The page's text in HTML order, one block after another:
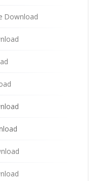
Download